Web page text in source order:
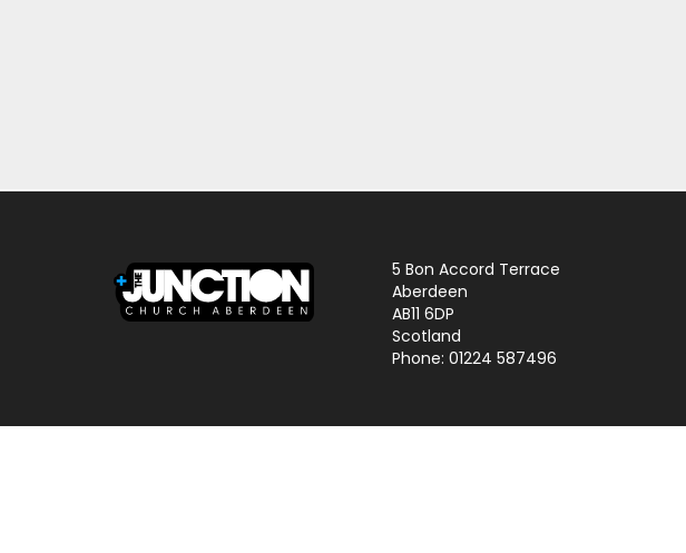
5 Bon Accord Terrace
Aberdeen
AB11 6DP
Scotland
Phone: 01224 587496